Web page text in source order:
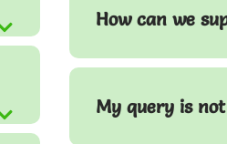
How can we
My query is